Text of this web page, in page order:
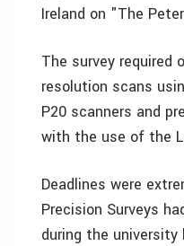
Ireland on "The
The survey required
resolution scans
P20 scanners and
with the use of the
Deadlines were
Precision Surveys
during the